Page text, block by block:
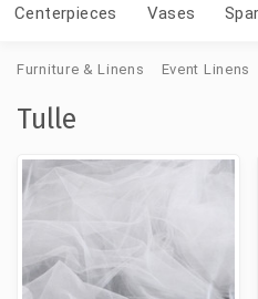
Centerpieces Vases
Furniture & Linens Event Linens
Tulle